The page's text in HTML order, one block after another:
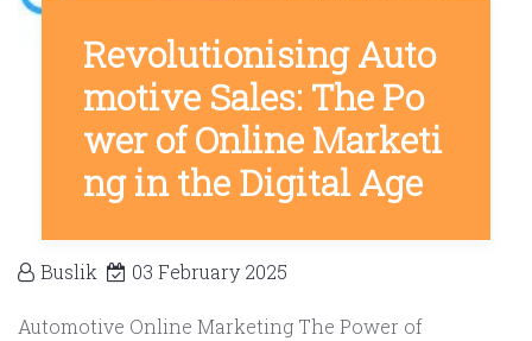
Revolutionising Auto
motive Sales: The Po
wer of Online Marketi
ng in the Digital Age
Buslik 03 February 2025
Automotive Online Marketing The Power of